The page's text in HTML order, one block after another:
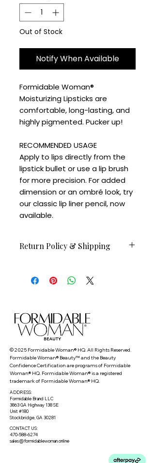
Out of Stock
Notify When Available
Formidable Woman®️
Moisturizing Lipsticks are
comfortable, long-lasting, and
highly pigmented. Pucker up!
RECOMMENDED USAGE
Apply to lips directly from the
lipstick bullet or use a lip brush
for more precision. For added
dimension or an ombré look, try
our classic lip liner pencil, now
available.
Return Policy & Shipping
ship on February 24.
All sales are final.
© 2025 Formidable Woman® HQ. All Rights Reserved.
Formidable Woman® Beauty™ and the Beauty
Confidence Certification are programs of Formidable
Woman® HQ. Formidable Woman® is a registered
trademark of Formidable Woman® HQ.
ADDRESS:
Formidable Brand LLC
3863 GA Highway 138 SE
Unit #180
Stockbridge, GA 30281
CONTACT US:
470-588-6274
sales@formidablewoman.online